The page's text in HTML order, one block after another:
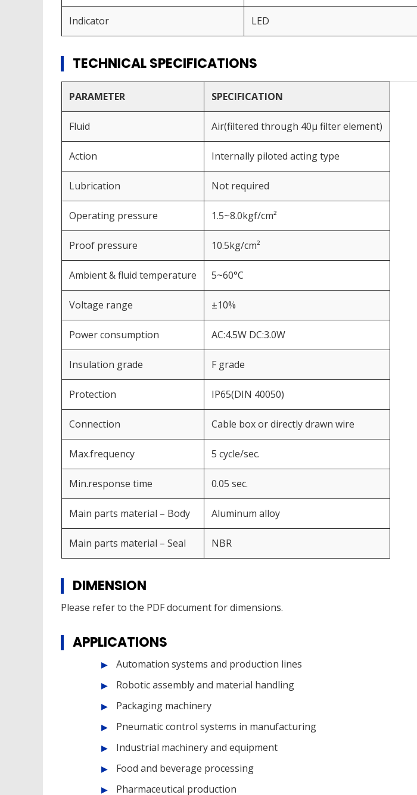
Indicator LED
TECHNICAL SPECIFICATIONS
PARAMETER SPECIFICATION
Fluid Air(filtered through 40μ filter element)
Action Internally piloted acting type
Lubrication Not required
Operating pressure 1.5~8.0kgf/cm²
Proof pressure 10.5kg/cm²
Ambient & fluid temperature 5~60°C
Voltage range ±10%
Power consumption AC:4.5W DC:3.0W
Insulation grade F grade
Protection IP65(DIN 40050)
Connection Cable box or directly drawn wire
Max.frequency 5 cycle/sec.
Min.response time 0.05 sec.
Main parts material – Body Aluminum alloy
Main parts material – Seal NBR
DIMENSION
Please refer to the PDF document for dimensions.
APPLICATIONS
Automation systems and production lines
Robotic assembly and material handling
Packaging machinery
Pneumatic control systems in manufacturing
Industrial machinery and equipment
Food and beverage processing
Pharmaceutical production